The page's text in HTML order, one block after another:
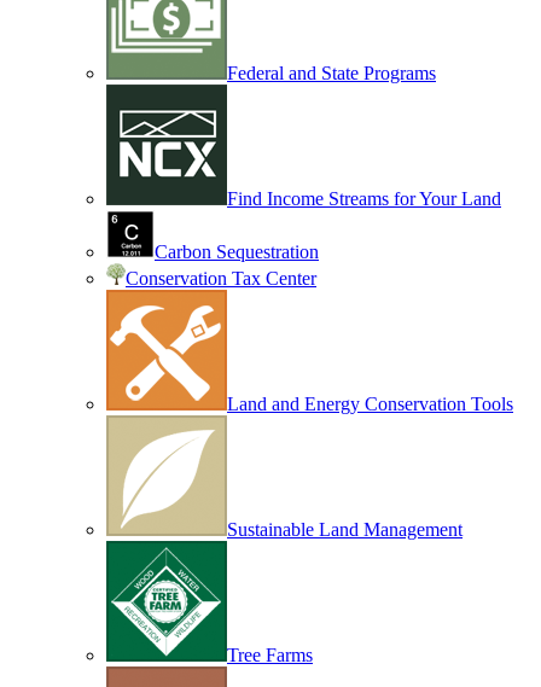
Federal and State Programs
Find Income Streams for Your Land
Carbon Sequestration
Conservation Tax Center
Land and Energy Conservation Tools
Sustainable Land Management
Tree Farms